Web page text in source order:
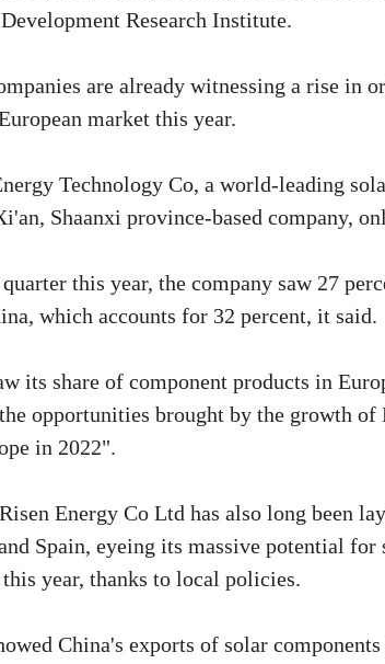
Research Institute.
are already witnessing a rise in
market this year.
Technology Co, a world-leading
Shaanxi province-based company,
this year, the company saw 27
which accounts for 32 percent, it said.
its share of component products in
opportunities brought by the growth of
in 2022".
Energy Co Ltd has also long been
Spain, eyeing its massive potential
year, thanks to local policies.
China's exports of solar